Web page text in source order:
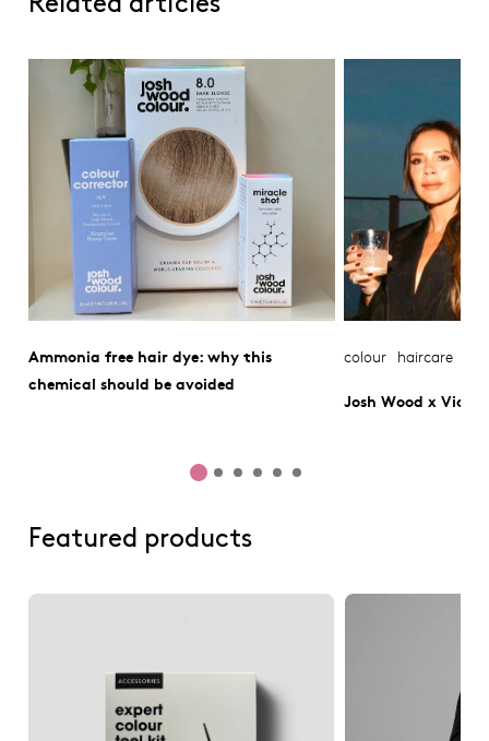
Ammonia free hair dye: why this
chemical should be avoided
colour haircare
Josh Wood x
Featured products